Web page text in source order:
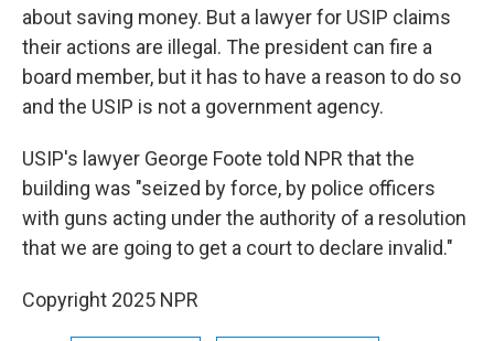
about saving money. But a lawyer for USIP claims
their actions are illegal. The president can fire a
board member, but it has to have a reason to do so
and the USIP is not a government agency.
USIP's lawyer George Foote told NPR that the
building was "seized by force, by police officers
with guns acting under the authority of a resolution
that we are going to get a court to declare invalid."
Copyright 2025 NPR